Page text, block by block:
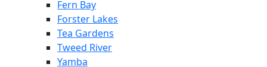
Fern Bay
Forster Lakes
Tea Gardens
Tweed River
Yamba